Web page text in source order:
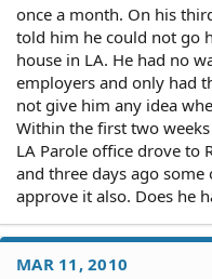
once a month. On his
told him he could not go
house in LA. He had no
employers and only had
not give him any idea
Within the first two
LA Parole office drove to
and three days ago
approve it also. Does he
MAR 11, 2010